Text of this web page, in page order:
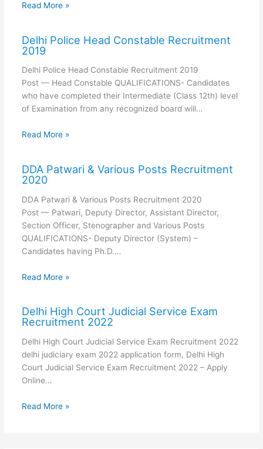
Read More »
Delhi Police Head Constable Recruitment
2019
Delhi Police Head Constable Recruitment 2019
Post — Head Constable QUALIFICATIONS- Candidates
who have completed their Intermediate (Class 12th) level
of Examination from any recognized board will…
Read More »
DDA Patwari & Various Posts Recruitment
2020
DDA Patwari & Various Posts Recruitment 2020
Post — Patwari, Deputy Director, Assistant Director,
Section Officer, Stenographer and Various Posts
QUALIFICATIONS- Deputy Director (System) –
Candidates having Ph.D.…
Read More »
Delhi High Court Judicial Service Exam
Recruitment 2022
Delhi High Court Judicial Service Exam Recruitment 2022
delhi judiciary exam 2022 application form, Delhi High
Court Judicial Service Exam Recruitment 2022 – Apply
Online…
Read More »